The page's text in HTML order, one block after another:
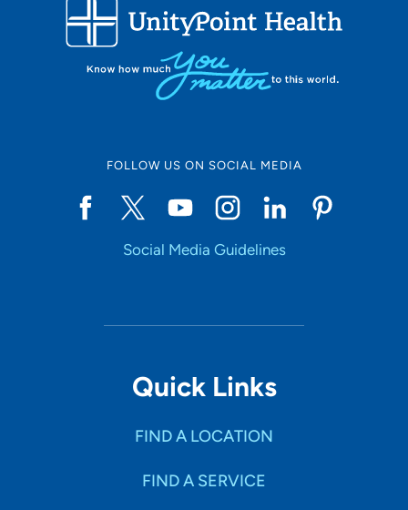
FOLLOW US ON SOCIAL MEDIA
Social Media Guidelines
Quick Links
FIND A LOCATION
FIND A SERVICE